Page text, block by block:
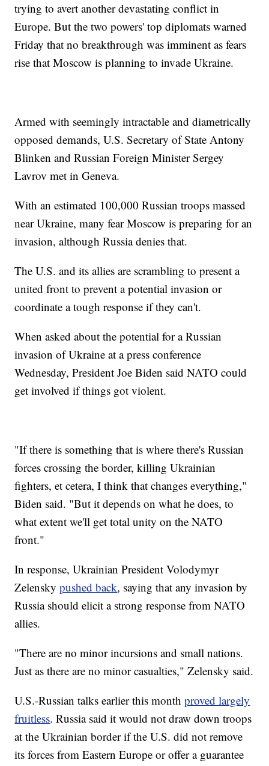
trying to avert another devastating conflict in
Europe. But the two powers' top diplomats warned
Friday that no breakthrough was imminent as fears
rise that Moscow is planning to invade Ukraine.
Armed with seemingly intractable and diametrically
opposed demands, U.S. Secretary of State Antony
Blinken and Russian Foreign Minister Sergey
Lavrov met in Geneva.
With an estimated 100,000 Russian troops massed
near Ukraine, many fear Moscow is preparing for an
invasion, although Russia denies that.
The U.S. and its allies are scrambling to present a
united front to prevent a potential invasion or
coordinate a tough response if they can't.
When asked about the potential for a Russian
invasion of Ukraine at a press conference
Wednesday, President Joe Biden said NATO could
get involved if things got violent.
"If there is something that is where there's Russian
forces crossing the border, killing Ukrainian
fighters, et cetera, I think that changes everything,"
Biden said. "But it depends on what he does, to
what extent we'll get total unity on the NATO
front."
In response, Ukrainian President Volodymyr
Zelenskypushed back, saying that any invasion by
Russia should elicit a strong response from NATO
allies.
"There are no minor incursions and small nations.
Just as there are no minor casualties," Zelensky said.
U.S.-Russian talks earlier this monthproved largely
fruitless. Russia said it would not draw down troops
at the Ukrainian border if the U.S. did not remove
its forces from Eastern Europe or offer a guarantee